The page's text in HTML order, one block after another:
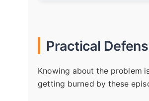
Practical
Knowing about the problem
getting burned by these